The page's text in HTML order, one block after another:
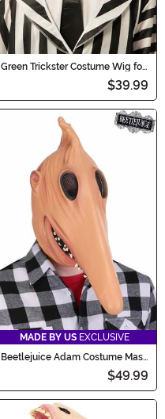
Green Trickster Costume Wig for
$39.99
MADE BY US EXCLUSIVE
Beetlejuice Adam Costume Mask
$49.99